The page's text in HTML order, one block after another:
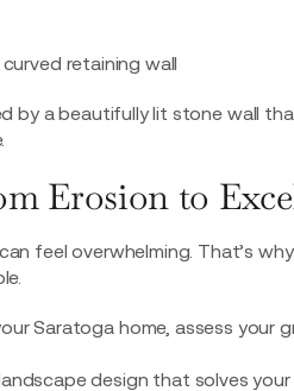
by a beautifully lit stone wall
Erosion to
feel overwhelming. That’s why
Saratoga home, assess your
design that solves